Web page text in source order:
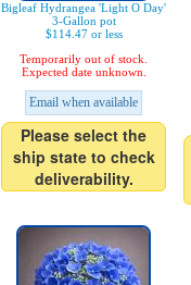
Bigleaf Hydrangea 'Light O Day'
3-Gallon pot
$114.47 or less
Temporarily out of stock.
Expected date unknown.
Email when available
Please select the
ship state to check
deliverability.